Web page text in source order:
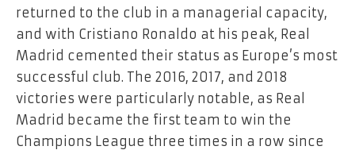
returned to the club in a managerial capacity,
and with Cristiano Ronaldo at his peak, Real
Madrid cemented their status as Europe’s most
successful club. The 2016, 2017, and 2018
victories were particularly notable, as Real
Madrid became the first team to win the
Champions League three times in a row since